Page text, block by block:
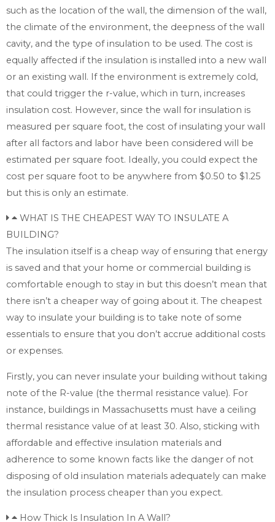
such as the location of the wall, the dimension of the wall,
the climate of the environment, the deepness of the wall
cavity, and the type of insulation to be used. The cost is
equally affected if the insulation is installed into a new wall
or an existing wall. If the environment is extremely cold,
that could trigger the r-value, which in turn, increases
insulation cost. However, since the wall for insulation is
measured per square foot, the cost of insulating your wall
after all factors and labor have been considered will be
estimated per square foot. Ideally, you could expect the
cost per square foot to be anywhere from $0.50 to $1.25
but this is only an estimate.
WHAT IS THE CHEAPEST WAY TO INSULATE A
BUILDING?
The insulation itself is a cheap way of ensuring that energy
is saved and that your home or commercial building is
comfortable enough to stay in but this doesn’t mean that
there isn’t a cheaper way of going about it. The cheapest
way to insulate your building is to take note of some
essentials to ensure that you don’t accrue additional costs
or expenses.
Firstly, you can never insulate your building without taking
note of the R-value (the thermal resistance value). For
instance, buildings in Massachusetts must have a ceiling
thermal resistance value of at least 30. Also, sticking with
affordable and effective insulation materials and
adherence to some known facts like the danger of not
disposing of old insulation materials adequately can make
the insulation process cheaper than you expect.
How Thick Is Insulation In A Wall?